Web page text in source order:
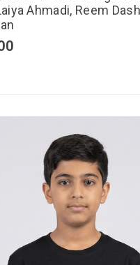
Ahmadi, Reem